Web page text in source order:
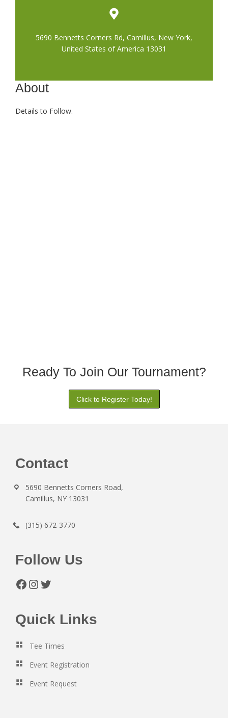
5690 Bennetts Corners Rd, Camillus, New York,
United States of America 13031
About
Details to Follow.
Ready To Join Our Tournament?
Click to Register Today!
Footer
Contact
5690 Bennetts Corners Road,
Camillus, NY 13031
(315) 672-3770
Follow Us
Facebook
Instagram
Twitter
Quick Links
Tee Times
Event Registration
Event Request